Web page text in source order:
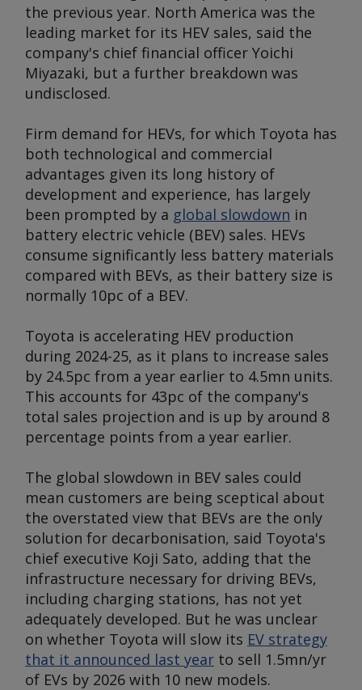
the previous year. North America was the
leading market for its HEV sales, said the
company's chief financial officer Yoichi
Miyazaki, but a further breakdown was
undisclosed.
Firm demand for HEVs, for which Toyota has
both technological and commercial
advantages given its long history of
development and experience, has largely
been prompted by a global slowdown in
battery electric vehicle (BEV) sales. HEVs
consume significantly less battery materials
compared with BEVs, as their battery size is
normally 10pc of a BEV.
Toyota is accelerating HEV production
during 2024-25, as it plans to increase sales
by 24.5pc from a year earlier to 4.5mn units.
This accounts for 43pc of the company's
total sales projection and is up by around 8
percentage points from a year earlier.
The global slowdown in BEV sales could
mean customers are being sceptical about
the overstated view that BEVs are the only
solution for decarbonisation, said Toyota's
chief executive Koji Sato, adding that the
infrastructure necessary for driving BEVs,
including charging stations, has not yet
adequately developed. But he was unclear
on whether Toyota will slow its EV strategy
that it announced last year to sell 1.5mn/yr
of EVs by 2026 with 10 new models.